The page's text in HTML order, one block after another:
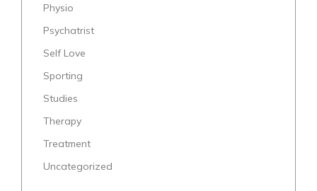
Physio
Psychatrist
Self Love
Sporting
Studies
Therapy
Treatment
Uncategorized